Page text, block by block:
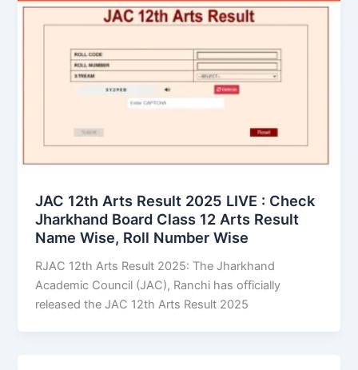
JAC 12th Arts Result 2025 LIVE : Check
Jharkhand Board Class 12 Arts Result
Name Wise, Roll Number Wise
RJAC 12th Arts Result 2025: The Jharkhand
Academic Council (JAC), Ranchi has officially
released the JAC 12th Arts Result 2025